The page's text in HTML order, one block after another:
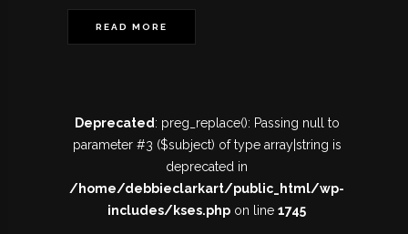
READ MORE
Deprecated : preg_replace(): Passing null to
parameter #3 ($subject) of type array|string is
deprecated in
/home/debbieclarkart/public_html/wp-
includes/kses.php on line 1745